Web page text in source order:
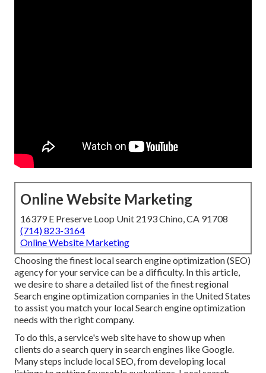
Online Website Marketing
16379 E Preserve Loop Unit 2193 Chino, CA 91708
(714) 823-3164
Online Website Marketing
Choosing the finest local search engine optimization (SEO)
agency for your service can be a difficulty. In this article,
we desire to share a detailed list of the finest regional
Search engine optimization companies in the United States
to assist you match your local Search engine optimization
needs with the right company.
To do this, a service's web site have to show up when
clients do a search query in search engines like Google.
Many steps include local SEO, from developing local